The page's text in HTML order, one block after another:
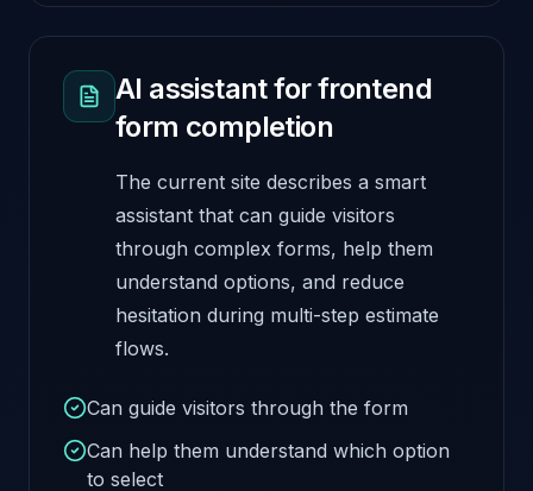
AI assistant for frontend
form completion
The current site describes a smart
assistant that can guide visitors
through complex forms, help them
understand options, and reduce
hesitation during multi-step estimate
flows.
Can guide visitors through the form
Can help them understand which option
to select